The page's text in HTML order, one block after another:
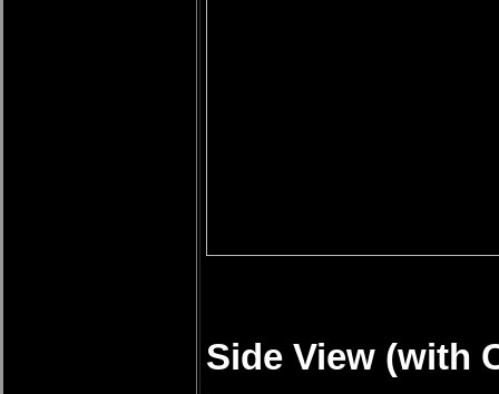
Side View (with